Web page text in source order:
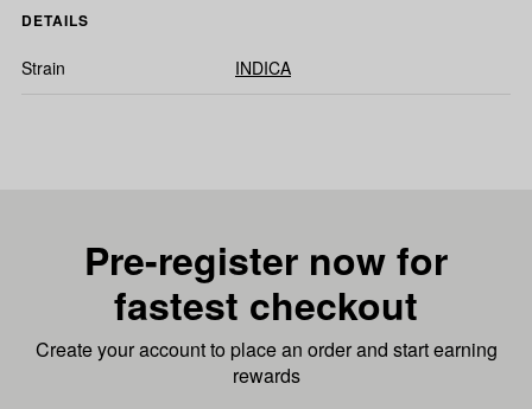
DETAILS
Strain INDICA
Pre-register now for
fastest checkout
Create your account to place an order and start earning
rewards